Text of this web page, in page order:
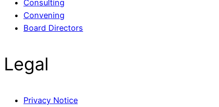
Consulting
Convening
Board Directors
Legal
Privacy Notice